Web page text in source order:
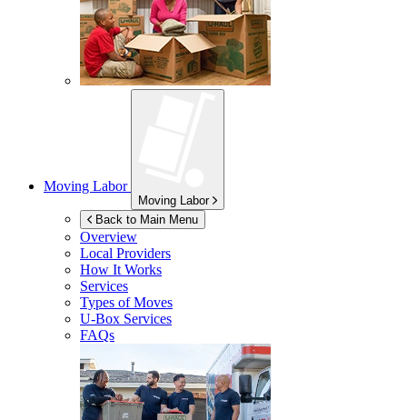
Moving Labor
Moving Labor
Back to Main Menu
Overview
Local Providers
How It Works
Services
Types of Moves
U-Box Services
FAQs